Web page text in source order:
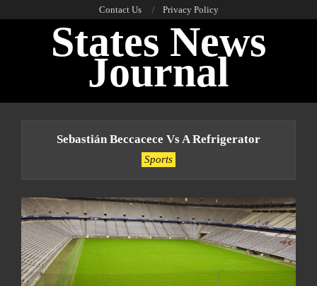
Contact Us Privacy Policy
States News
Journal
Sebastián Beccacece Vs A Refrigerator
Sports